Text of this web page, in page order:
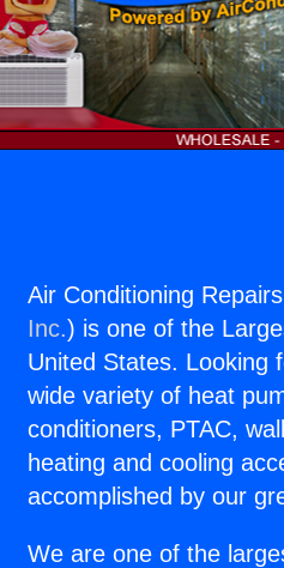
Air Conditioning
Inc.) is one of the
United States. Looking
wide variety of heat
conditioners, PTAC,
heating and cooling
accomplished by our
We are one of the